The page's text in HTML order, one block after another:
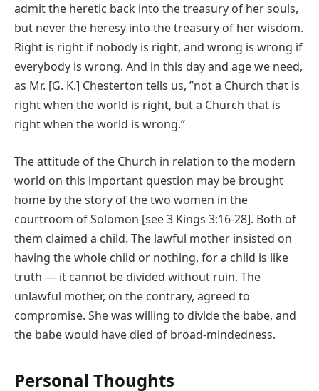
admit the heretic back into the treasury of her souls,
but never the heresy into the treasury of her wisdom.
Right is right if nobody is right, and wrong is wrong if
everybody is wrong. And in this day and age we need,
as Mr. [G. K.] Chesterton tells us, ʺnot a Church that is
right when the world is right, but a Church that is
right when the world is wrong.ʺ
The attitude of the Church in relation to the modern
world on this important question may be brought
home by the story of the two women in the
courtroom of Solomon [see 3 Kings 3:16-28]. Both of
them claimed a child. The lawful mother insisted on
having the whole child or nothing, for a child is like
truth — it cannot be divided without ruin. The
unlawful mother, on the contrary, agreed to
compromise. She was willing to divide the babe, and
the babe would have died of broad‐mindedness.
Personal Thoughts